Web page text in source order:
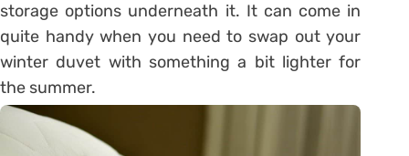
storage options underneath it. It can come in
quite handy when you need to swap out your
winter duvet with something a bit lighter for
the summer.